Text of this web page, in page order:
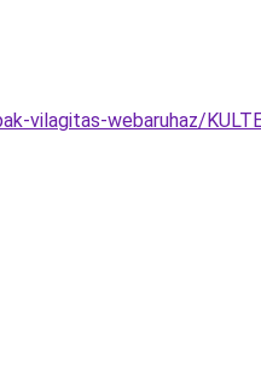
vilagitas-webaruhaz/